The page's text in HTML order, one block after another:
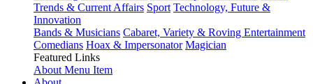
Trends & Current Affairs Sport Technology, Future &
Innovation
Bands & Musicians Cabaret, Variety & Roving Entertainment
Comedians Hoax & Impersonator Magician
Featured Links
About Menu Item